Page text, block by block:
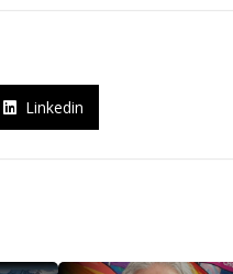
Linkedin